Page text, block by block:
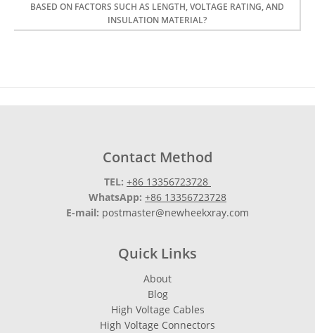
BASED ON FACTORS SUCH AS LENGTH, VOLTAGE RATING, AND
INSULATION MATERIAL?
Contact Method
TEL: +86 13356723728
WhatsApp: +86 13356723728
E-mail: postmaster@newheekxray.com
Quick Links
About
Blog
High Voltage Cables
High Voltage Connectors